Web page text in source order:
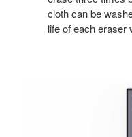
cloth can be
life of each eraser